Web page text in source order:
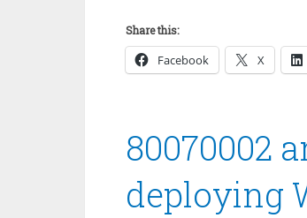
Share this:
Facebook X
80070002
deploying